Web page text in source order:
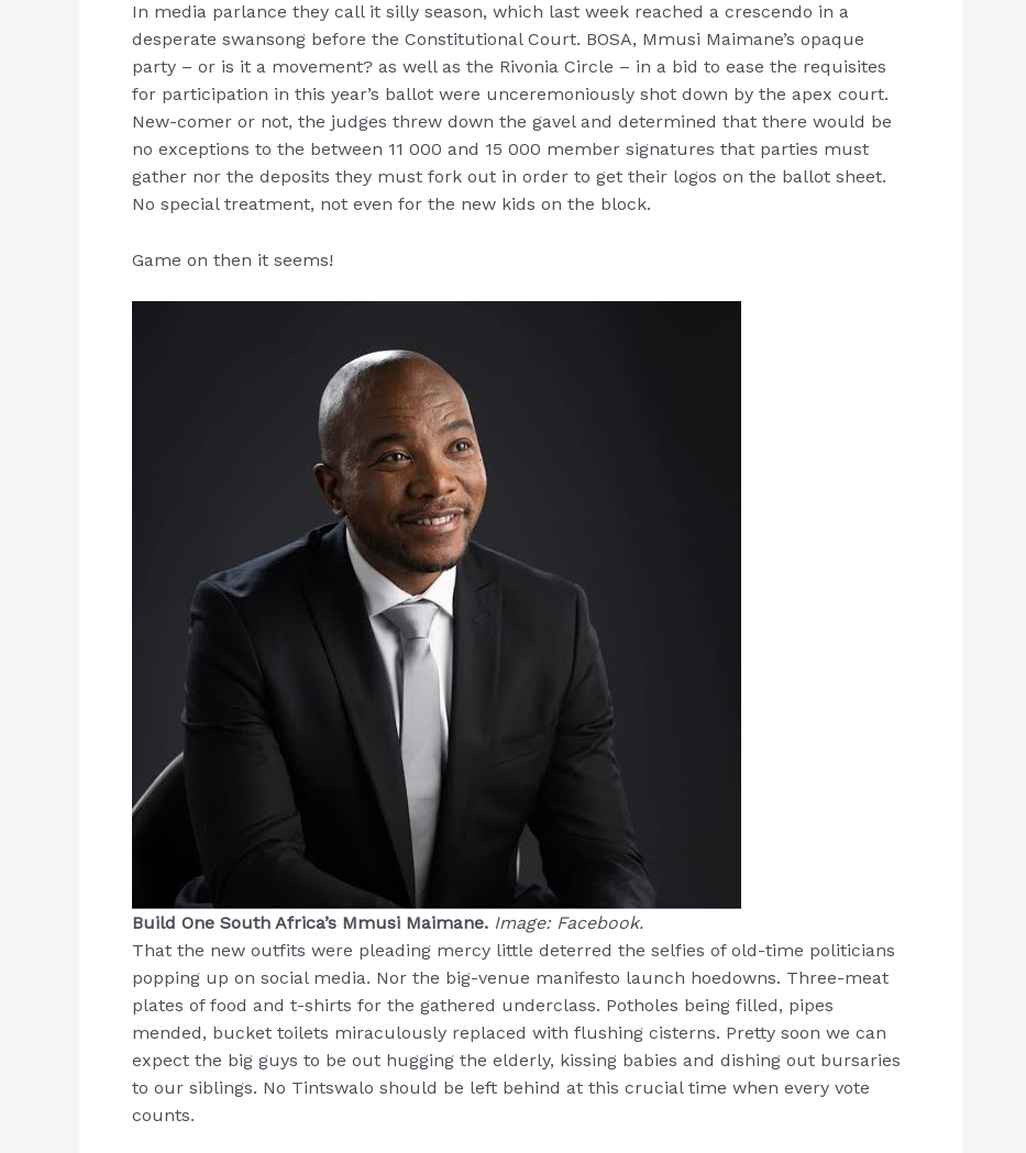
In media parlance they call it silly season, which last week reached a crescendo in a
desperate swansong before the Constitutional Court. BOSA, Mmusi Maimane’s opaque
party – or is it a movement? as well as the Rivonia Circle – in a bid to ease the requisites
for participation in this year’s ballot were unceremoniously shot down by the apex court.
New-comer or not, the judges threw down the gavel and determined that there would be
no exceptions to the between 11 000 and 15 000 member signatures that parties must
gather nor the deposits they must fork out in order to get their logos on the ballot sheet.
No special treatment, not even for the new kids on the block.
Game on then it seems!
Build One South Africa’s Mmusi Maimane. Image: Facebook.
That the new outfits were pleading mercy little deterred the selfies of old-time politicians
popping up on social media. Nor the big-venue manifesto launch hoedowns. Three-meat
plates of food and t-shirts for the gathered underclass. Potholes being filled, pipes
mended, bucket toilets miraculously replaced with flushing cisterns. Pretty soon we can
expect the big guys to be out hugging the elderly, kissing babies and dishing out bursaries
to our siblings. No Tintswalo should be left behind at this crucial time when every vote
counts.